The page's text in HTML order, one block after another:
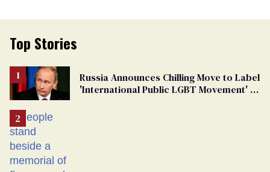
Top Stories
Russia Announces Chilling Move to Label
'International Public LGBT Movement' as